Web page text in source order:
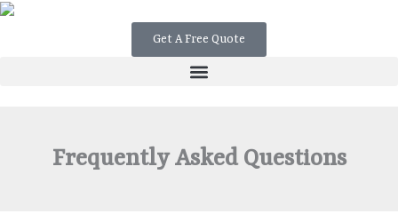
Get A Free Quote
Frequently Asked Questions